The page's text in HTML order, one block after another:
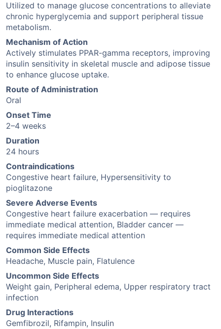
Utilized to manage glucose concentrations to alleviate
chronic hyperglycemia and support peripheral tissue
metabolism.
Mechanism of Action
Actively stimulates PPAR-gamma receptors, improving
insulin sensitivity in skeletal muscle and adipose tissue
to enhance glucose uptake.
Route of Administration
Oral
Onset Time
2–4 weeks
Duration
24 hours
Contraindications
Congestive heart failure, Hypersensitivity to
pioglitazone
Severe Adverse Events
Congestive heart failure exacerbation — requires
immediate medical attention, Bladder cancer —
requires immediate medical attention
Common Side Effects
Headache, Muscle pain, Flatulence
Uncommon Side Effects
Weight gain, Peripheral edema, Upper respiratory tract
infection
Drug Interactions
Gemfibrozil, Rifampin, Insulin